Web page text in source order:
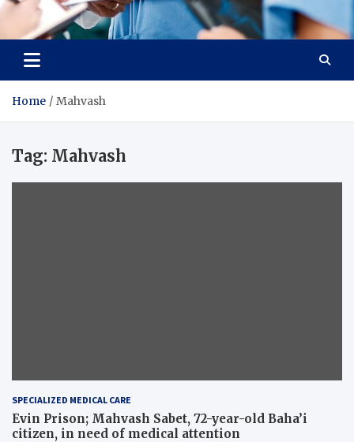
Radiant Hub
At Every Step, We Care for Health
Home Mahvash
Tag: Mahvash
SPECIALIZED MEDICAL CARE
Evin Prison; Mahvash Sabet, 72-year-old Baha’i
citizen, in need of medical attention